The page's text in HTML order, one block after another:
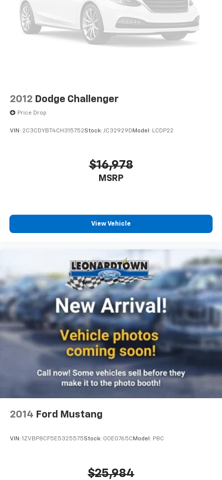
2012 Dodge Challenger
Price Drop
VIN: 2C3CDYBT4CH315752Stock: JC32929D Model: LCDP22
$16,978
MSRP
View Vehicle
2014 Ford Mustang
VIN: 1ZVBP8CF5E5325575Stock: 00E0765C Model: P8C
$25,984